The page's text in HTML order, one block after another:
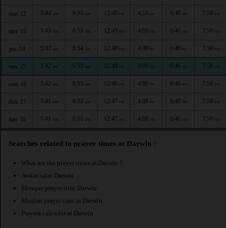
mar. 12 5:44 AM 6:55 AM 12:49 PM 4:10 PM 6:46 PM 7:50 PM
mer. 13 5:43 AM 6:55 AM 12:49 PM 4:09 PM 6:46 PM 7:50 PM
jeu. 14 5:43 AM 6:54 AM 12:48 PM 4:09 PM 6:46 PM 7:50 PM
ven. 15 5:42 AM 6:53 AM 12:48 PM 4:09 PM 6:46 PM 7:50 PM
sam. 16 5:42 AM 6:53 AM 12:48 PM 4:09 PM 6:46 PM 7:50 PM
dim. 17 5:41 AM 6:52 AM 12:47 PM 4:08 PM 6:46 PM 7:50 PM
lun. 18 5:41 AM 6:51 AM 12:47 PM 4:08 PM 6:46 PM 7:50 PM
Searches related to prayer times at Darwin :
What are the prayer times at Darwin ?
Awkat salat Darwin
Mosque prayer time Darwin
Muslim prayer time at Darwin
Prayers calendar at Darwin